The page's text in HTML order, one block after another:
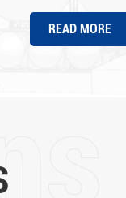
the " Hawit "
strict quality
5 years of
intelligent
READ MORE